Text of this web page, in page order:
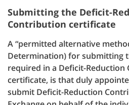
Submitting the Deficit-
Contribution certificate
A “permitted alternative
Determination) for submitting
required in a Deficit-Reduction
certificate, is that duly
submit Deficit-Reduction